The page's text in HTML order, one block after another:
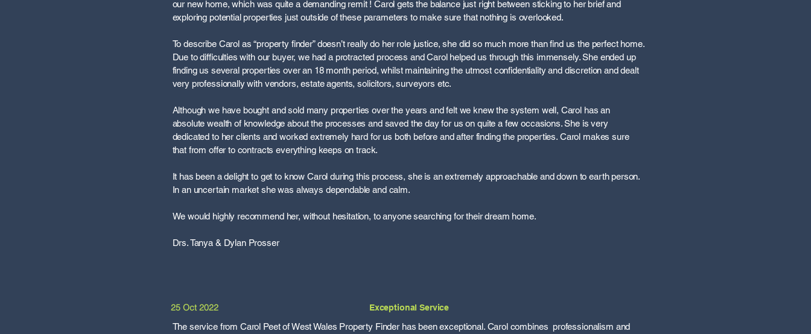
our new home, which was quite a demanding remit ! Carol gets the balance just right between sticking to her brief and
exploring potential properties just outside of these parameters to make sure that nothing is overlooked.
To describe Carol as “property finder” doesn’t really do her role justice, she did so much more than find us the perfect home.
Due to difficulties with our buyer, we had a protracted process and Carol helped us through this immensely. She ended up
finding us several properties over an 18 month period, whilst maintaining the utmost confidentiality and discretion and dealt
very professionally with vendors, estate agents, solicitors, surveyors etc.
Although we have bought and sold many properties over the years and felt we knew the system well, Carol has an
absolute wealth of knowledge about the processes and saved the day for us on quite a few occasions. She is very
dedicated to her clients and worked extremely hard for us both before and after finding the properties. Carol makes sure
that from offer to contracts everything keeps on track.
It has been a delight to get to know Carol during this process, she is an extremely approachable and down to earth person.
In an uncertain market she was always dependable and calm.
We would highly recommend her, without hesitation, to anyone searching for their dream home.
Drs. Tanya & Dylan Prosser
25 Oct 2022 Exceptional Service
The service from Carol Peet of West Wales Property Finder has been exceptional. Carol combines professionalism and